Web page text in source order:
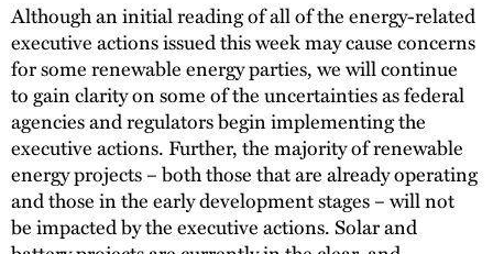
Although an initial reading of all of the energy-related
executive actions issued this week may cause concerns
for some renewable energy parties, we will continue
to gain clarity on some of the uncertainties as federal
agencies and regulators begin implementing the
executive actions. Further, the majority of renewable
energy projects – both those that are already operating
and those in the early development stages – will not
be impacted by the executive actions. Solar and